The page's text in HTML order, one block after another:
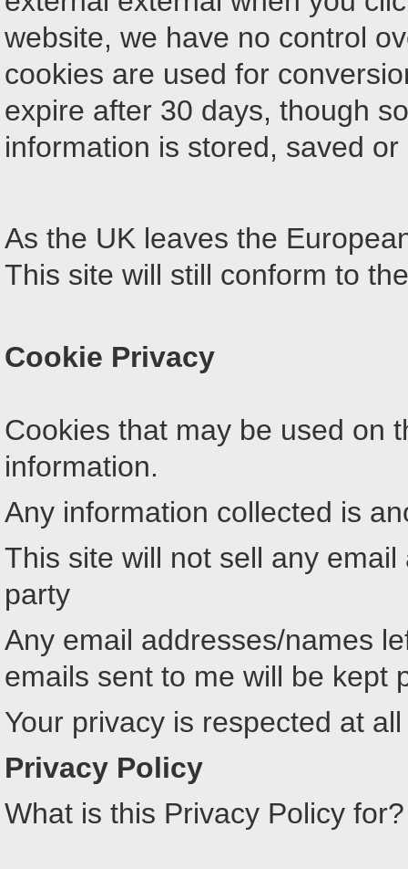
website, we have no control
cookies are used for
expire after 30 days, though
information is stored, saved or
As the UK leaves the
This site will still conform to
Cookie Privacy
Cookies that may be used on
information.
Any information collected is
This site will not sell any
party
Any email addresses/names
emails sent to me will be kept
Your privacy is respected at
Privacy Policy
What is this Privacy Policy for?